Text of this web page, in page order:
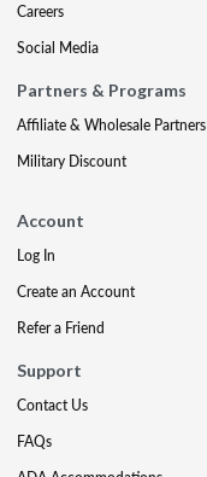
Careers
Social Media
Partners & Programs
Affiliate & Wholesale Partners
Military Discount
Account
Log In
Create an Account
Refer a Friend
Support
Contact Us
FAQs